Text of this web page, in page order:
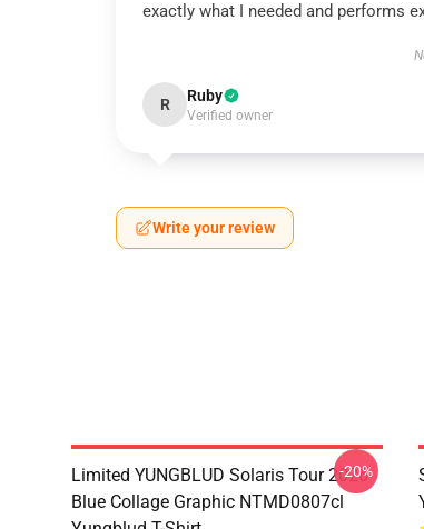
exactly what I needed and performs
R Ruby
Verified owner
Write your review
Limited YUNGBLUD Solaris Tour 2026
Blue Collage Graphic NTMD0807cl
-20%